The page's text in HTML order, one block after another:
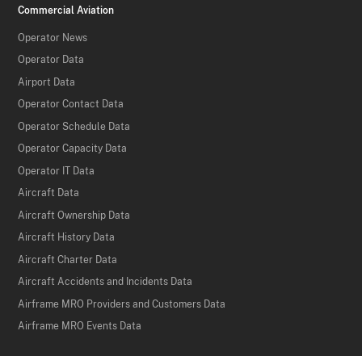
Commercial Aviation
Operator News
Operator Data
Airport Data
Operator Contact Data
Operator Schedule Data
Operator Capacity Data
Operator IT Data
Aircraft Data
Aircraft Ownership Data
Aircraft History Data
Aircraft Charter Data
Aircraft Accidents and Incidents Data
Airframe MRO Providers and Customers Data
Airframe MRO Events Data